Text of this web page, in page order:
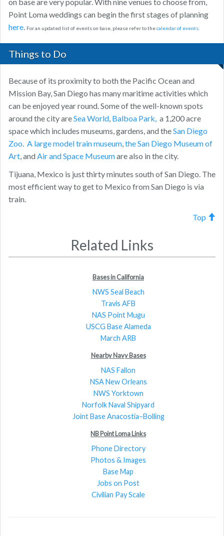
on base are very popular. With nine venues to choose from,
Point Loma weddings can begin the first stages of planning
here. For an updated list of events on base, please refer to thecalendar of events.
Things to Do
Because of its proximity to both the Pacific Ocean and
Mission Bay, San Diego has many maritime activities which
can be enjoyed year round. Some of the well-known spots
around the city areSea World, Balboa Park, a 1,200 acre
space which includes museums, gardens, and theSan Diego
Zoo. A large model train museum,the San Diego Museum of
Art, andAir and Space Museumare also in the city.
Tijuana, Mexico is just thirty minutes south of San Diego. The
most efficient way to get to Mexico from San Diego is via
train.
Top
Related Links
Bases in California
NWS Seal Beach
Travis AFB
NAS Point Mugu
USCG Base Alameda
March ARB
Nearby Navy Bases
NAS Fallon
NSA New Orleans
NWS Yorktown
Norfolk Naval Shipyard
Joint Base Anacostia–Bolling
NB Point Loma Links
Phone Directory
Photos & Images
Base Map
Jobs on Post
Civilian Pay Scale